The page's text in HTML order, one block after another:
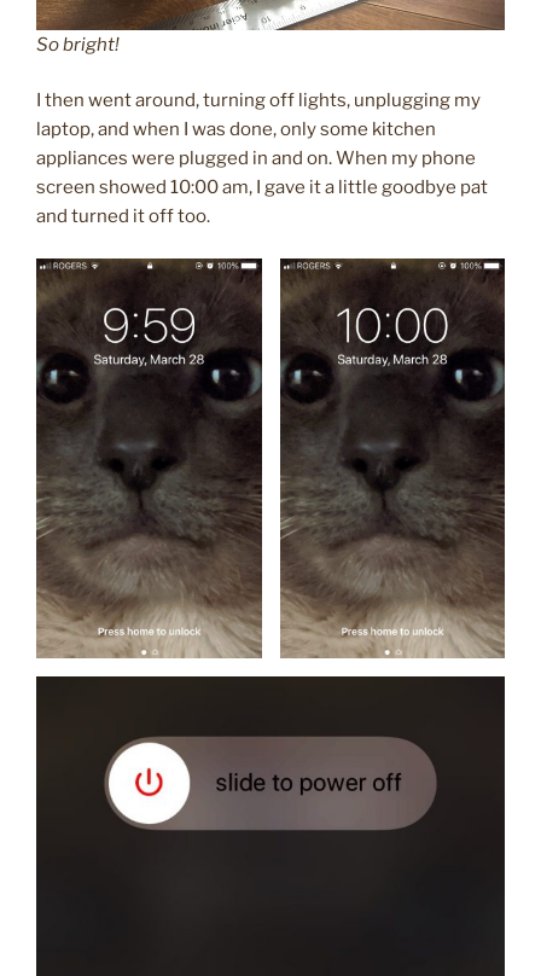
So bright!
I then went around, turning off lights, unplugging my
laptop, and when I was done, only some kitchen
appliances were plugged in and on. When my phone
screen showed 10:00 am, I gave it a little goodbye pat
and turned it off too.